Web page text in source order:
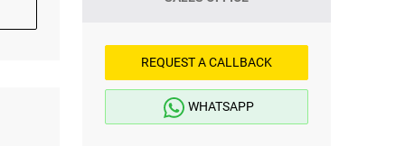
REQUEST A CALLBACK
WHATSAPP